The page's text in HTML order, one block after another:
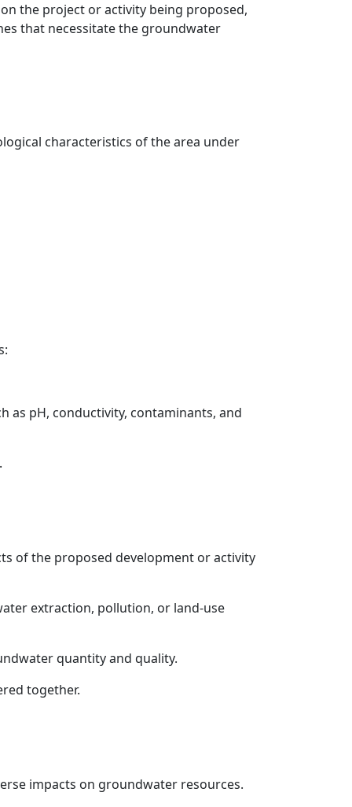
the project or activity being proposed,
that necessitate the groundwater
characteristics of the area under
as pH, conductivity, contaminants, and
of the proposed development or activity
extraction, pollution, or land-use
quantity and quality.
together.
impacts on groundwater resources.